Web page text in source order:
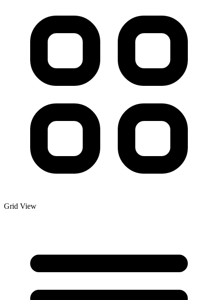
Grid View